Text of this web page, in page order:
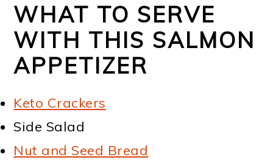
WHAT TO SERVE
WITH THIS SALMON
APPETIZER
Keto Crackers
Side Salad
Nut and Seed Bread